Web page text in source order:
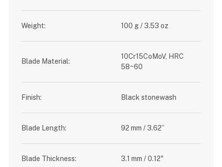
Weight: 100 g / 3.53 oz
Blade Material:
10Cr15CoMoV, HRC
58~60
Finish: Black stonewash
Blade Length: 92 mm / 3.62”
Blade Thickness: 3.1 mm / 0.12"